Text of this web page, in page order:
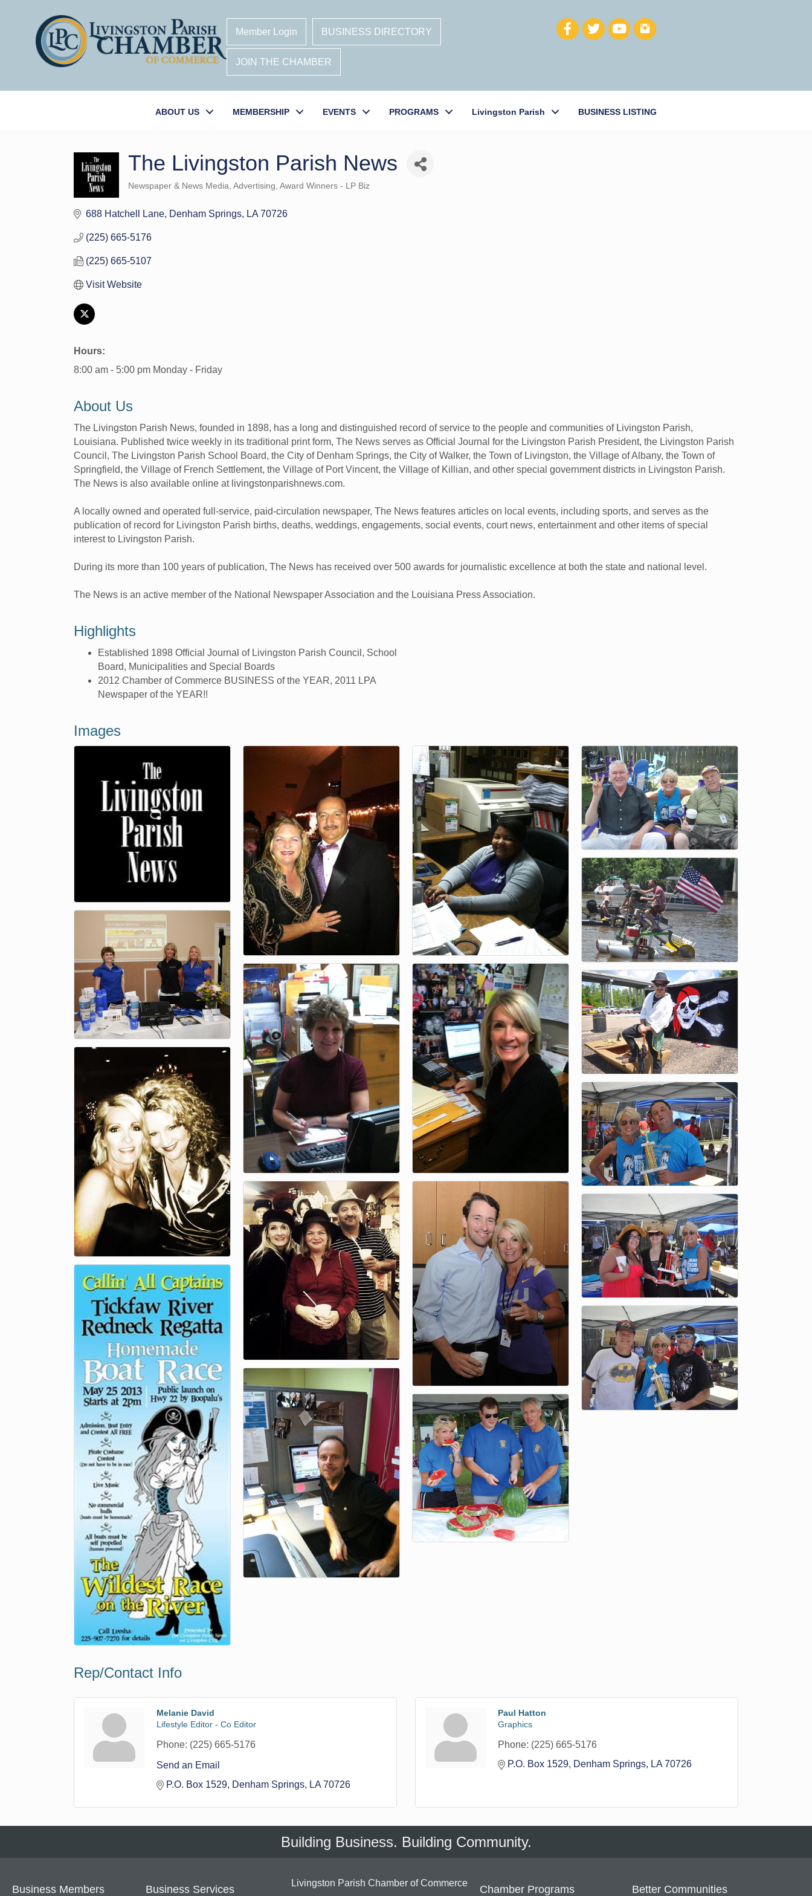
Member Login BUSINESS DIRECTORY
JOIN THE CHAMBER
ABOUT US MEMBERSHIP EVENTS PROGRAMS Livingston Parish BUSINESS LISTING
The Livingston Parish News
Categories
Newspaper & News Media Advertising Award Winners - LP Biz
688 Hatchell Lane Denham Springs LA 70726
(225) 665-5176
(225) 665-5107
Visit Website
Hours:
8:00 am - 5:00 pm Monday - Friday
About Us
The Livingston Parish News, founded in 1898, has a long and distinguished record of service to the people and communities of Livingston Parish,
Louisiana. Published twice weekly in its traditional print form, The News serves as Official Journal for the Livingston Parish President, the Livingston Parish
Council, The Livingston Parish School Board, the City of Denham Springs, the City of Walker, the Town of Livingston, the Village of Albany, the Town of
Springfield, the Village of French Settlement, the Village of Port Vincent, the Village of Killian, and other special government districts in Livingston Parish.
The News is also available online at livingstonparishnews.com.
A locally owned and operated full-service, paid-circulation newspaper, The News features articles on local events, including sports, and serves as the
publication of record for Livingston Parish births, deaths, weddings, engagements, social events, court news, entertainment and other items of special
interest to Livingston Parish.
During its more than 100 years of publication, The News has received over 500 awards for journalistic excellence at both the state and national level.
The News is an active member of the National Newspaper Association and the Louisiana Press Association.
Highlights
Established 1898 Official Journal of Livingston Parish Council, School
Board, Municipalities and Special Boards
2012 Chamber of Commerce BUSINESS of the YEAR, 2011 LPA
Newspaper of the YEAR!!
Images
Rep/Contact Info
Melanie David
Lifestyle Editor - Co Editor
Phone: (225) 665-5176
Send an Email
P.O. Box 1529 Denham Springs LA 70726
Paul Hatton
Graphics
Phone: (225) 665-5176
P.O. Box 1529 Denham Springs LA 70726
Building Business. Building Community.
Business Members Business Services
Livingston Parish Chamber of Commerce
Chamber Programs Better Communities